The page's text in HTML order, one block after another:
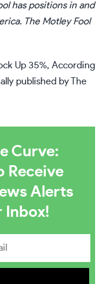
has positions in and
The Motley Fool
Up 35%, According
published by The
Curve:
Receive
Alerts
Inbox!